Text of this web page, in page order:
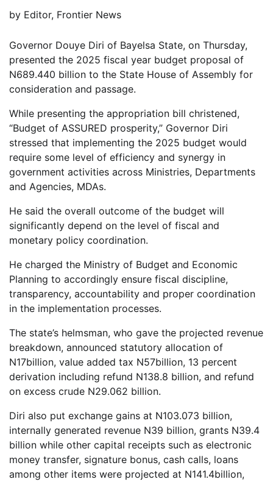
by Editor, Frontier News
Governor Douye Diri of Bayelsa State, on Thursday,
presented the 2025 fiscal year budget proposal of
N689.440 billion to the State House of Assembly for
consideration and passage.
While presenting the appropriation bill christened,
“Budget of ASSURED prosperity,” Governor Diri
stressed that implementing the 2025 budget would
require some level of efficiency and synergy in
government activities across Ministries, Departments
and Agencies, MDAs.
He said the overall outcome of the budget will
significantly depend on the level of fiscal and
monetary policy coordination.
He charged the Ministry of Budget and Economic
Planning to accordingly ensure fiscal discipline,
transparency, accountability and proper coordination
in the implementation processes.
The state’s helmsman, who gave the projected revenue
breakdown, announced ​​​​statutory allocation of ​​​
N17billion, value added tax N57billion, 13 percent
derivation including refund ​N138.8 billion, and refund
on excess crude N​​​​29.062 billion.
Diri also put exchange gains at N103.073 billion,
internally generated revenue N39 billion, grants ​​​​​​​N39.4
billion while other capital receipts such as electronic
money transfer, signature bonus, cash calls, loans
among other items were projected at N141.4billion,